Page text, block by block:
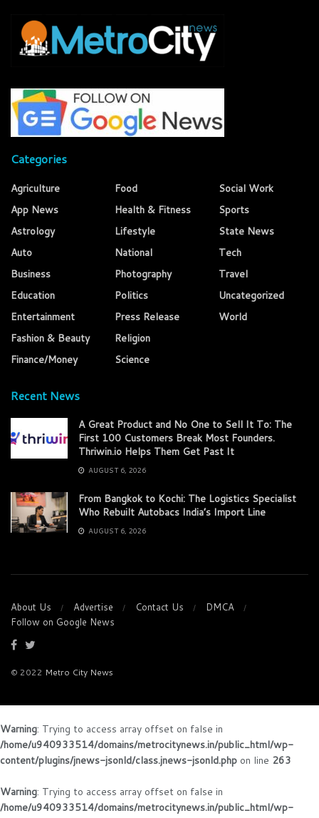
Categories
Agriculture
App News
Astrology
Auto
Business
Education
Entertainment
Fashion & Beauty
Finance/Money
Food
Health & Fitness
Lifestyle
National
Photography
Politics
Press Release
Religion
Science
Social Work
Sports
State News
Tech
Travel
Uncategorized
World
Recent News
A Great Product and No One to Sell It To: The
First 100 Customers Break Most Founders.
Thriwin.io Helps Them Get Past It
AUGUST 6, 2026
From Bangkok to Kochi: The Logistics Specialist
Who Rebuilt Autobacs India’s Import Line
AUGUST 6, 2026
About Us Advertise Contact Us
DMCA
Follow on Google News
© 2022 Metro City News
Warning: Trying to access array offset on false in
/home/u940933514/domains/metrocitynews.in/public_html/wp-
content/plugins/jnews-jsonld/class.jnews-jsonld.php on line 263
Warning: Trying to access array offset on false in
/home/u940933514/domains/metrocitynews.in/public_html/wp-